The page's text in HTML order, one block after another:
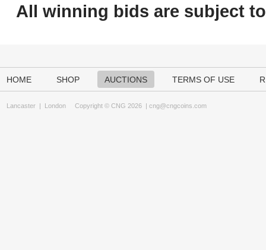
All winning bids are subject to
HOME SHOP AUCTIONS TERMS OF USE
Lancaster | London Copyright © CNG 2026 | cng@cngcoins.com